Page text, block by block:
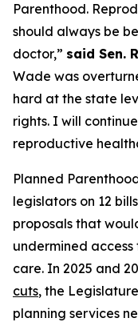
Parenthood.
should always be
doctor,” said Sen.
Wade was
hard at the state
rights. I will
reproductive
Planned
legislators on 12
proposals that
undermined
care. In 2025 and
cuts, the
planning services